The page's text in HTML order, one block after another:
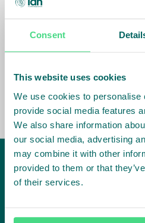
Consent
This website uses cookies
We use cookies to personalise
provide social media features
We also share information
our social media, advertising
may combine it with other
provided to them or that
of their services.
Our global presence
fundamental to being
the market, sector,